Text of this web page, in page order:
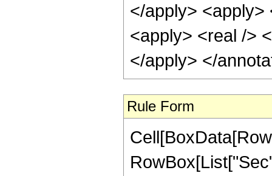
</apply>
<apply> <real />
</apply> </
Rule Form